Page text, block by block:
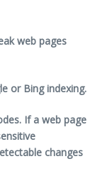
web pages
or Bing indexing.
If a web page
changes